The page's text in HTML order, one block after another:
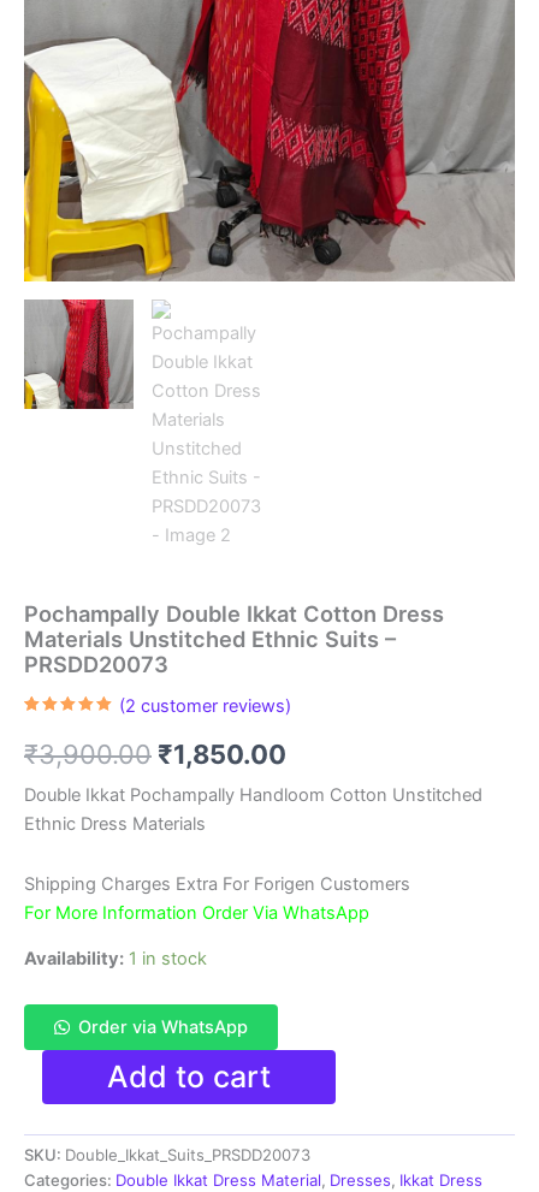
Pochampally Double Ikkat Cotton Dress
Materials Unstitched Ethnic Suits –
PRSDD20073
based on
customer
(2 customer reviews)
₹3,900.00 Original
price
was:
₹3,900.00.
₹1,850.00
price
₹1,850.00.
Double Ikkat Pochampally Handloom Cotton Unstitched
Ethnic Dress Materials
Shipping Charges Extra For Forigen Customers
For More Information Order Via WhatsApp
Availability: 1 in stock
Order via WhatsApp
Pochampally
Ikkat
Cotton
Dress
Materials
Add to cart
SKU: Double_Ikkat_Suits_PRSDD20073
Categories: Double Ikkat Dress Material, Dresses, Ikkat Dress